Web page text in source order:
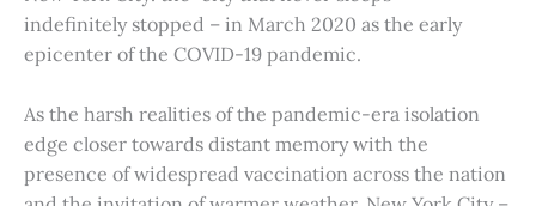
indefinitely stopped – in March 2020 as the early
epicenter of the COVID-19 pandemic.
As the harsh realities of the pandemic-era isolation
edge closer towards distant memory with the
presence of widespread vaccination across the nation